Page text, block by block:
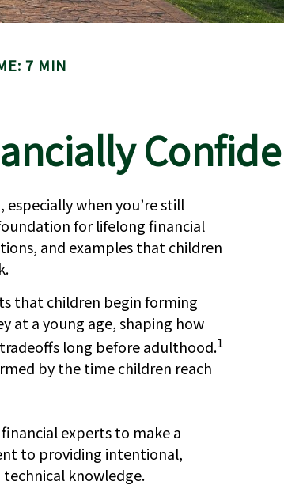
7 MIN
when you’re still
for lifelong financial
and examples that children
that children begin forming
at a young age, shaping how
long before adulthood.1
by the time children reach
experts to make a
to providing intentional,
knowledge.